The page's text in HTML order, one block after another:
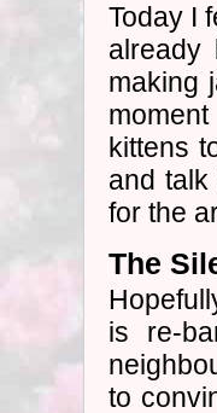
Today I
making
kittens
and
for the
The
is re-
to